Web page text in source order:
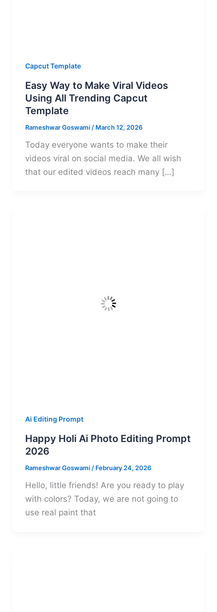
Capcut Template
Easy Way to Make Viral Videos
Using All Trending Capcut
Template
Rameshwar Goswami / March 12, 2026
Today everyone wants to make their
videos viral on social media. We all wish
that our edited videos reach many […]
Ai Editing Prompt
Happy Holi Ai Photo Editing Prompt
2026
Rameshwar Goswami / February 24, 2026
Hello, little friends! Are you ready to play
with colors? Today, we are not going to
use real paint that